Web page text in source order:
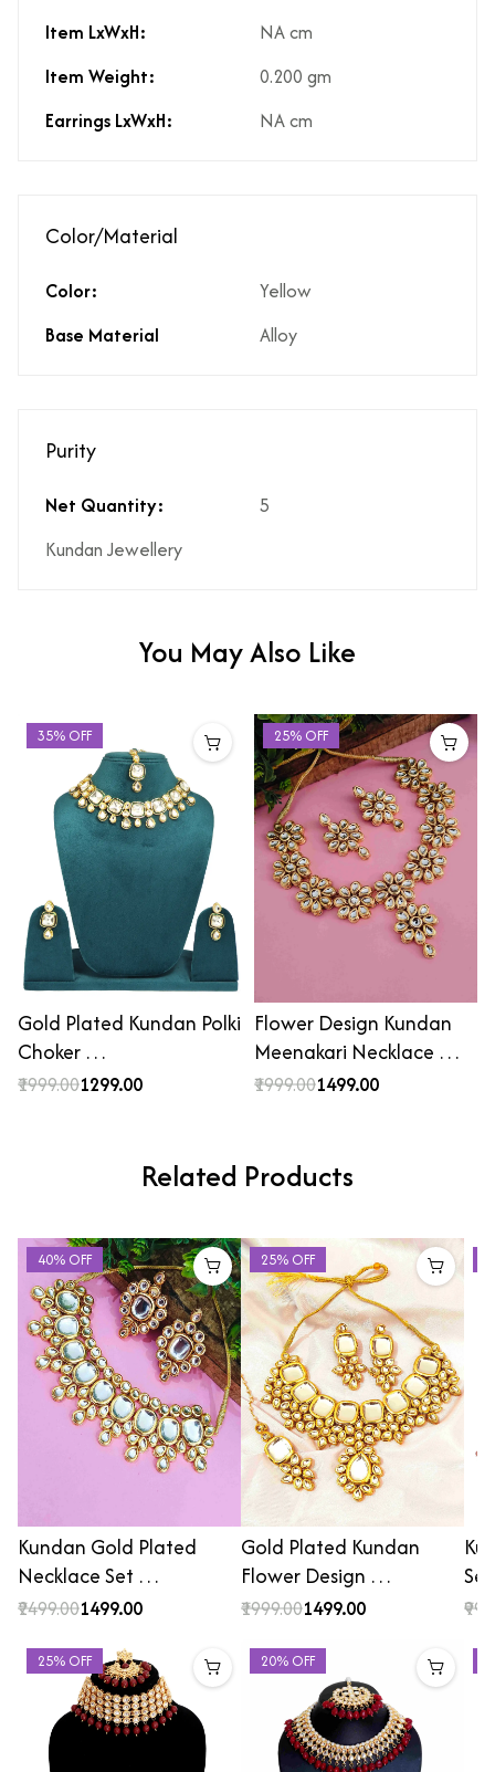
Item LxWxH:
NA cm
Item Weight:
0.200 gm
Earrings LxWxH:
NA cm
Color/Material
Color:
Yellow
Base Material
Alloy
Purity
Net Quantity:
5
Kundan Jewellery
You May Also Like
35% OFF
Gold Plated Kundan Polki
Choker …
₹1999.00₹1299.00
25% OFF
Flower Design Kundan
Meenakari Necklace …
₹1999.00₹1499.00
Related Products
40% OFF
Kundan Gold Plated
Necklace Set …
₹2499.00₹1499.00
25% OFF
Gold Plated Kundan
Flower Design …
₹1999.00₹1499.00
25% OFF 20% OFF